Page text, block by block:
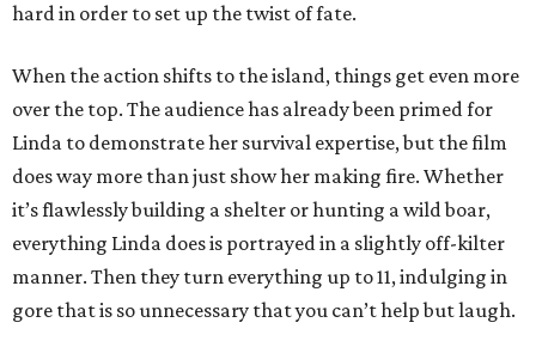
hard in order to set up the twist of fate.
When the action shifts to the island, things get even more
over the top. The audience has already been primed for
Linda to demonstrate her survival expertise, but the film
does way more than just show her making fire. Whether
it’s flawlessly building a shelter or hunting a wild boar,
everything Linda does is portrayed in a slightly off-kilter
manner. Then they turn everything up to 11, indulging in
gore that is so unnecessary that you can’t help but laugh.